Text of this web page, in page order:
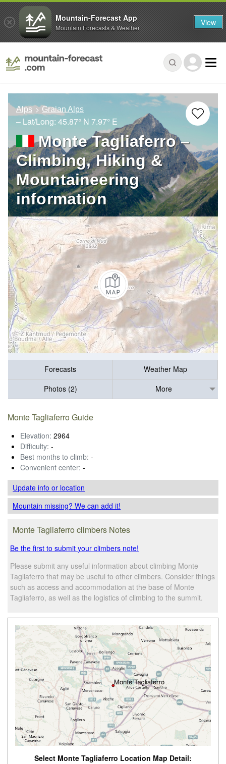
Alps Graian Alps
– Lat/Long: 45.87° N 7.97° E
Monte Tagliaferro –
Climbing, Hiking &
Mountaineering
information
Forecasts
Weather Map
Photos (2)
More
Monte Tagliaferro Guide
Elevation: 2964
Difficulty: -
Best months to climb: -
Convenient center: -
Update infoor location
Mountain missing? We can add it!
Monte Tagliaferro climbers Notes
Be the first to submit your climbers note!
Please submit any useful information about climbing Monte
Tagliaferro that may be useful to other climbers. Consider things
such as access and accommodation at the base of Monte
Tagliaferro, as well as the logistics of climbing to the summit.
Select Monte Tagliaferro Location Map Detail:
Mountain-Forecast App
Mountain Forecasts & Weather View